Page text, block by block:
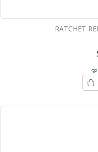
RATCHET